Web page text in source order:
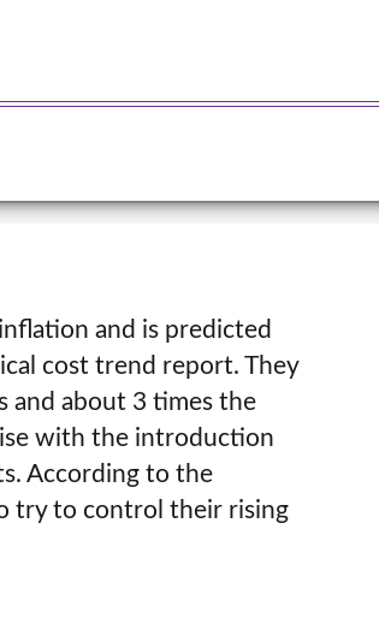
and is predicted
cost trend report. They
and about 3 times the
with the introduction
According to the
try to control their rising